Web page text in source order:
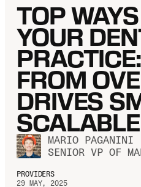
Dentists
DSOs
Insurers
TOP
YOUR
FROM
DRIVES
MARIO PAGANINI
SENIOR VP OF
PROVIDERS
29 MAY, 2025